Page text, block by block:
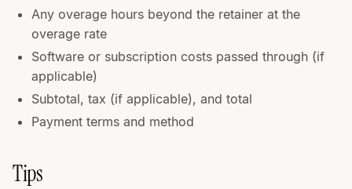
Any overage hours beyond the retainer at the
overage rate
Software or subscription costs passed through (if
applicable)
Subtotal, tax (if applicable), and total
Payment terms and method
Tips